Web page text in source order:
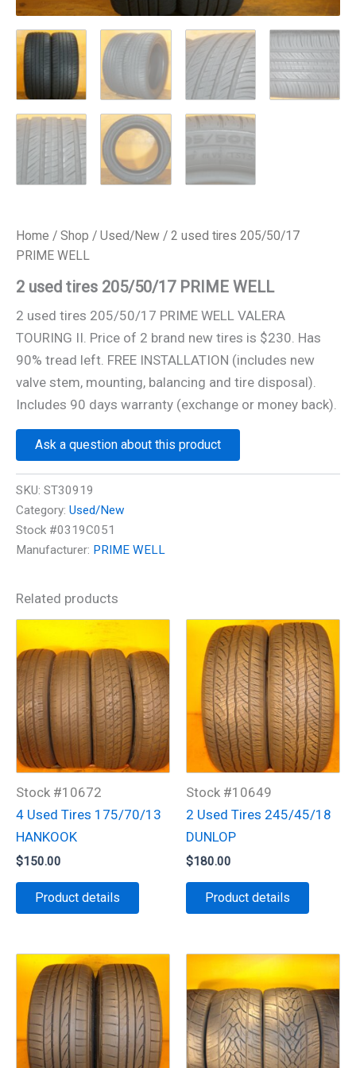
Home / Shop / Used/New / 2 used tires 205/50/17
PRIME WELL
2 used tires 205/50/17 PRIME WELL
2 used tires 205/50/17 PRIME WELL VALERA
TOURING II. Price of 2 brand new tires is $230. Has
90% tread left. FREE INSTALLATION (includes new
valve stem, mounting, balancing and tire disposal).
Includes 90 days warranty (exchange or money back).
Ask a question about this product
SKU: ST30919
Category: Used/New
Stock #0319C051
Manufacturer: PRIME WELL
Related products
Stock #10672
4 Used Tires 175/70/13
HANKOOK
$150.00
Product details
Stock #10649
2 Used Tires 245/45/18
DUNLOP
$180.00
Product details